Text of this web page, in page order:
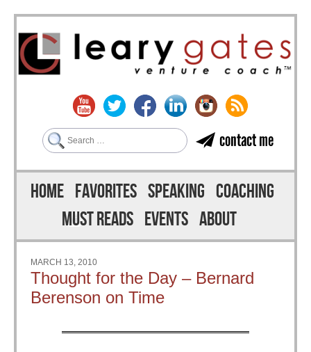
contact me
Search
Menu
Skip to content
HOME FAVORITES SPEAKING COACHING
MUST READS EVENTS ABOUT
MARCH 13, 2010
Thought for the Day – Bernard
Berenson on Time